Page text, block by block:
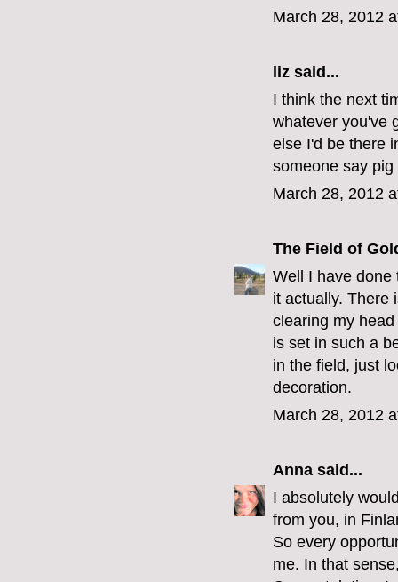
March 28, 2012
liz said...
I think the next
whatever you've
else I'd be there
someone say pig
March 28, 2012
The Field of
Well I have done
it actually. There
clearing my
is set in such a
in the field, just
decoration.
March 28, 2012
Anna said...
I absolutely
from you, in
So every
me. In that